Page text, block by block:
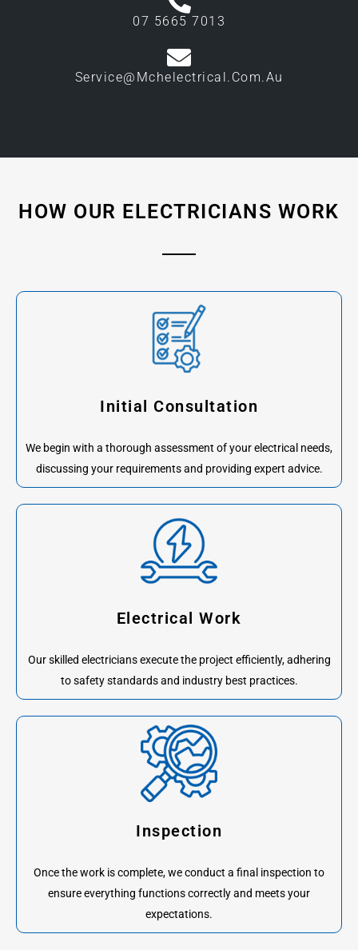
07 5665 7013
Service@mchelectrical.com.au
HOW OUR ELECTRICIANS WORK
Initial Consultation
We begin with a thorough assessment of your electrical needs,
discussing your requirements and providing expert advice.
Electrical Work
Our skilled electricians execute the project efficiently, adhering
to safety standards and industry best practices.
Inspection
Once the work is complete, we conduct a final inspection to
ensure everything functions correctly and meets your
expectations.